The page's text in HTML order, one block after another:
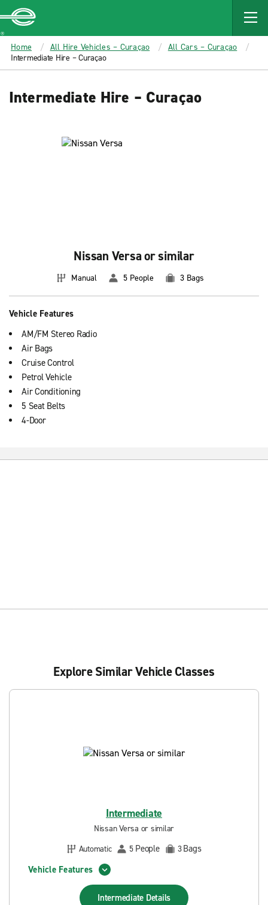
MAIN
CONTENT
Enterprise
Home All Hire Vehicles – Curaçao
All Cars – Curaçao
Intermediate Hire – Curaçao
Intermediate Hire – Curaçao
Nissan Versa or similar
Manual 5 People 3 Bags
Vehicle Features
AM/FM Stereo Radio
Air Bags
Cruise Control
Petrol Vehicle
Air Conditioning
5 Seat Belts
4-Door
Explore Similar Vehicle Classes
Intermediate
Nissan Versa or similar
Automatic
5 People 3Bags
Vehicle Features
Intermediate Details